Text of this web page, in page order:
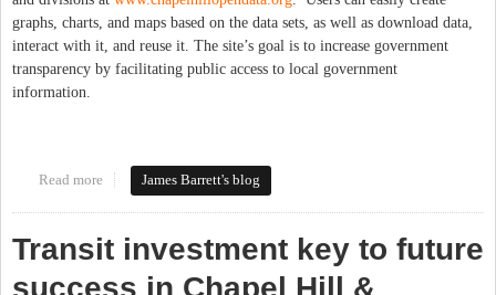
graphs, charts, and maps based on the data sets, as well as download data,
interact with it, and reuse it. The site’s goal is to increase government
transparency by facilitating public access to local government
information.
Read more about Open Data for Chapel Hill!
James Barrett's blog
Transit investment key to future